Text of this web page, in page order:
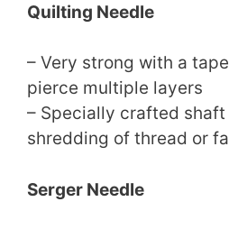
Quilting Needle
– Very strong with a
pierce multiple layers
– Specially crafted
shredding of thread or
Serger Needle